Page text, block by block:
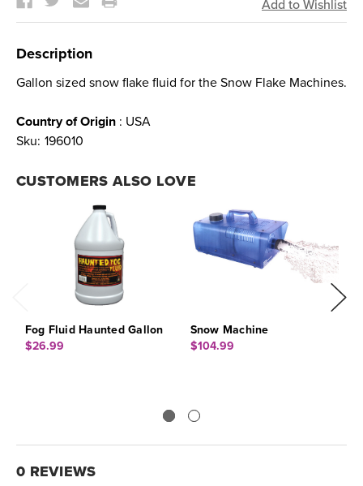
Description
Gallon sized snow flake fluid for the Snow Flake Machines.
Country of Origin : USA
Sku: 196010
CUSTOMERS ALSO LOVE
Fog Fluid Haunted Gallon
$26.99
Snow Machine
$104.99
0 REVIEWS